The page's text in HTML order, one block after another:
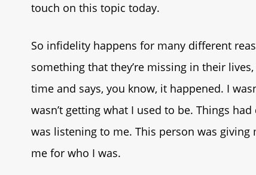
touch on this topic today.
So infidelity happens for many different
something that they’re missing in their
time and says, you know, it happened. I
wasn’t getting what I used to be. Things
was listening to me. This person was giving
me for who I was.